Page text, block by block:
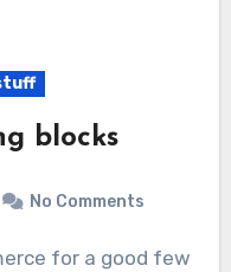
blocks
No Comments